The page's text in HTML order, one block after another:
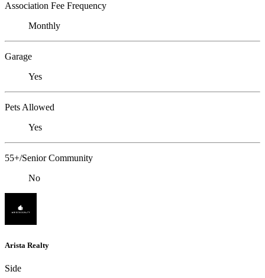
Association Fee Frequency
Monthly
Garage
Yes
Pets Allowed
Yes
55+/Senior Community
No
Arista Realty
Side